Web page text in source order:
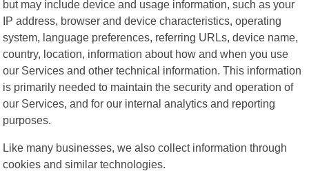
but may include device and usage information, such as your
IP address, browser and device characteristics, operating
system, language preferences, referring URLs, device name,
country, location, information about how and when you use
our Services and other technical information. This information
is primarily needed to maintain the security and operation of
our Services, and for our internal analytics and reporting
purposes.
Like many businesses, we also collect information through
cookies and similar technologies.